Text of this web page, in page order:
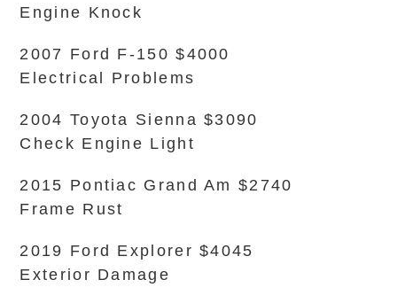
Engine Knock
2007 Ford F-150 $4000
Electrical Problems
2004 Toyota Sienna $3090
Check Engine Light
2015 Pontiac Grand Am $2740
Frame Rust
2019 Ford Explorer $4045
Exterior Damage